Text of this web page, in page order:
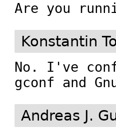
Are you
Konstantin
No. I've
gconf and
Andreas J.